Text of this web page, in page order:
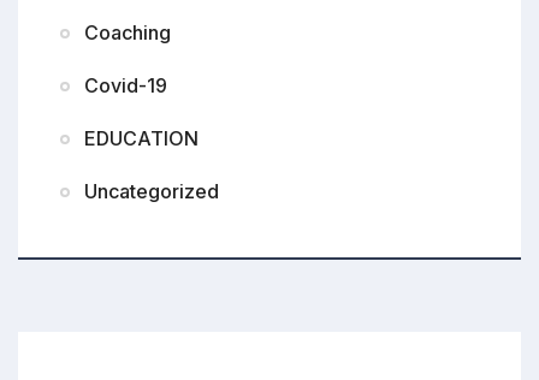
Coaching
Covid-19
EDUCATION
Uncategorized